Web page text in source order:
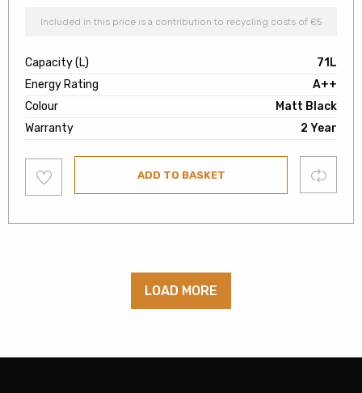
Included in this price is a contribution to recycling costs of €5
Capacity (L)
71L
Energy Rating
A++
Colour
Matt Black
Warranty
2 Year
to
wishlist
ADD TO BASKET Compare
LOAD MORE